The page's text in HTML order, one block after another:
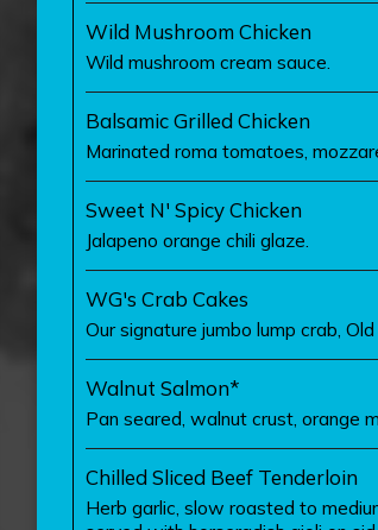
Wild Mushroom Chicken
Wild mushroom cream sauce.
Balsamic Grilled Chicken
Marinated roma tomatoes,
Sweet N' Spicy Chicken
Jalapeno orange chili glaze.
WG's Crab Cakes
Our signature jumbo lump crab,
Walnut Salmon*
Pan seared, walnut crust, orange
Chilled Sliced Beef Tenderloin
Herb garlic, slow roasted to